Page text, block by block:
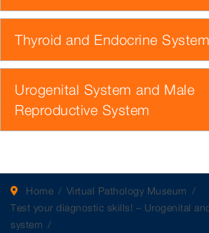
Thyroid and Endocrine System
Urogenital System and Male
Reproductive System
Home
Virtual Pathology Museum
Test your diagnostic skills! – Urogenital
system